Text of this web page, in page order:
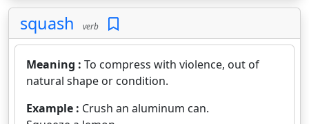
squash verb
Meaning : To compress with violence, out of
natural shape or condition.
Example : Crush an aluminum can.